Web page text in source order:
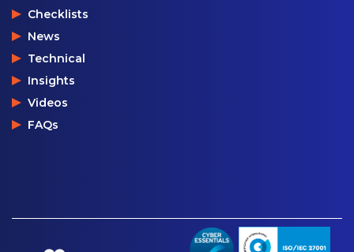
Checklists
News
Technical
Insights
Videos
FAQs